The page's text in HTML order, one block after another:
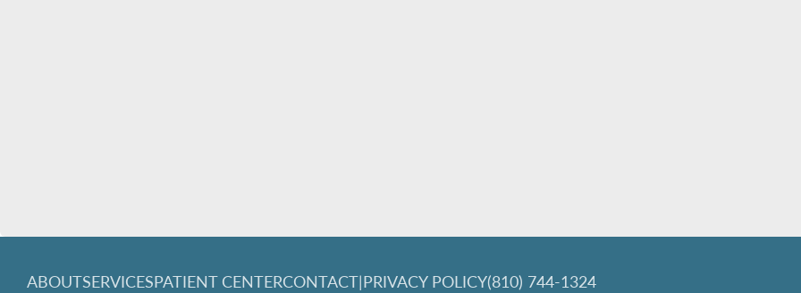
ABOUTSERVICESPATIENT CENTERCONTACT|PRIVACY POLICY(810) 744-1324